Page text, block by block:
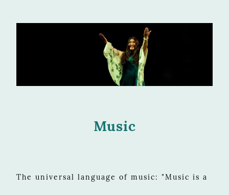
Music
The universal language of music: "Music is a